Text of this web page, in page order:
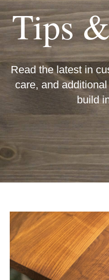
Tips
Read the latest in
care, and
build